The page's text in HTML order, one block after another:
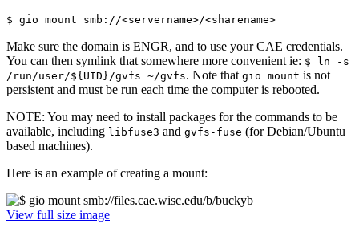
$ gio mount smb://<servername>/<sharename>
Make sure the domain is ENGR, and to use your CAE credentials.
You can then symlink that somewhere more convenient ie: $ ln -s
/run/user/${UID}/gvfs ~/gvfs. Note that gio mount is not
persistent and must be run each time the computer is rebooted.
NOTE: You may need to install packages for the commands to be
available, including libfuse3 and gvfs-fuse (for Debian/Ubuntu
based machines).
Here is an example of creating a mount:
View full size image